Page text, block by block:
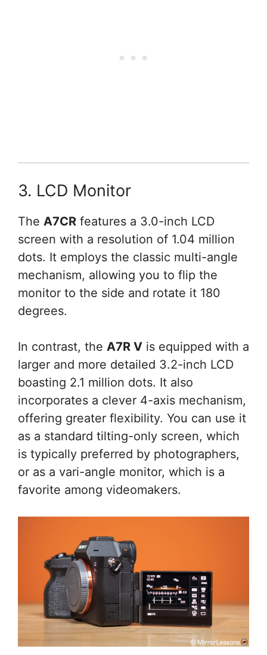
3. LCD Monitor
The A7CR features a 3.0-inch LCD
screen with a resolution of 1.04 million
dots. It employs the classic multi-angle
mechanism, allowing you to flip the
monitor to the side and rotate it 180
degrees.
In contrast, the A7R V is equipped with a
larger and more detailed 3.2-inch LCD
boasting 2.1 million dots. It also
incorporates a clever 4-axis mechanism,
offering greater flexibility. You can use it
as a standard tilting-only screen, which
is typically preferred by photographers,
or as a vari-angle monitor, which is a
favorite among videomakers.